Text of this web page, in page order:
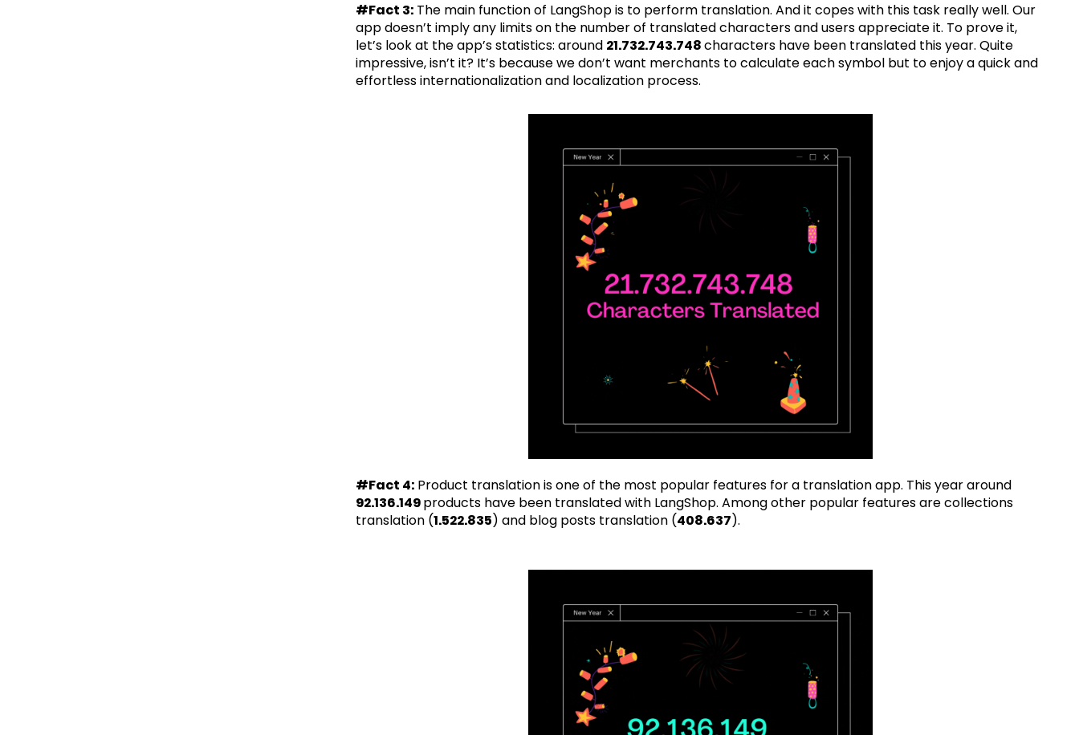
#Fact 3: The main function of LangShop is to perform translation. And it copes with this task really well. Our
app doesn’t imply any limits on the number of translated characters and users appreciate it. To prove it,
let’s look at the app’s statistics: around 21.732.743.748characters have been translated this year. Quite
impressive, isn’t it? It’s because we don’t want merchants to calculate each symbol but to enjoy a quick and
effortless internationalization and localization process.
#Fact 4: Product translation is one of the most popular features for a translation app. This year around
92.136.149products have been translated with LangShop. Among other popular features are collections
translation (1.522.835) and blog posts translation (408.637).